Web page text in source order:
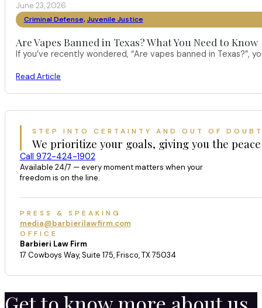
June 23, 2026
Criminal Defense, Juvenile Justice
Are Vapes Banned in Texas? What You Need to Know
If you’ve recently wondered, “Are vapes banned in
Read Article
STEP INTO CERTAINTY AND OUT OF
We prioritize your goals, giving you the
Call 972-424-1902
Available 24/7 — every moment matters when your
freedom is on the line.
PRESS & SPEAKING
media@barbierilawfirm.com
OFFICE
Barbieri Law Firm
17 Cowboys Way, Suite 175, Frisco, TX 75034